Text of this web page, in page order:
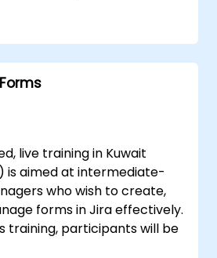
and boards, and
interaction
and advanced searches
review reports necessary
live training in Kuwait
is aimed at intermediate-
who wish to create,
forms in Jira effectively.
training, participants will be